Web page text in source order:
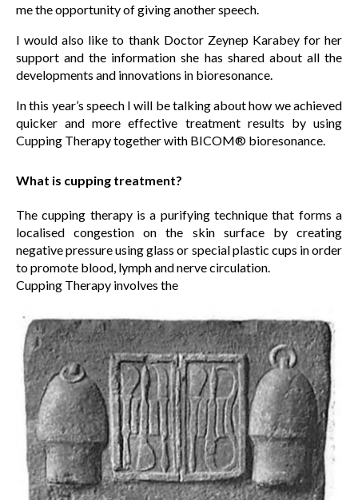
me the opportunity of giving another speech.
I would also like to thank Doctor Zeynep Karabey for her
support and the information she has shared about all the
developments and innovations in bioresonance.
In this year’s speech I will be talking about how we achieved
quicker and more effective treatment results by using
Cupping Therapy together with BICOM® bioresonance.
What is cupping treatment?
The cupping therapy is a purifying technique that forms a
localised congestion on the skin surface by creating
negative pressure using glass or special plastic cups in order
to promote blood, lymph and nerve circulation.
Cupping Therapy involves the